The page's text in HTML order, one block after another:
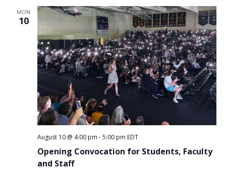
MON
10
Opening Convocation for Students, Faculty
and Staff
August 10 @ 4:00 pm -5:00 pm EDT